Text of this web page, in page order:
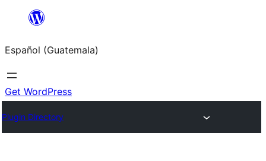
content
Español (Guatemala)
Get WordPress
Plugin Directory